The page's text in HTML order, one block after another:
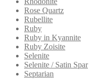
Rose Quartz
Rubellite
Ruby
Ruby in Kyannite
Ruby Zoisite
Selenite
Selenite / Satin Spar
Septarian